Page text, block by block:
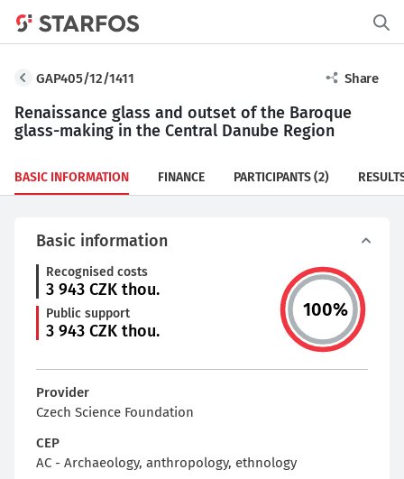
GAP405/12/1411 Share
Renaissance glass and outset of the Baroque
glass-making in the Central Danube Region
BASIC INFORMATION FINANCE PARTICIPANTS(2)
Basic information
Recognised costs
3 943 CZK thou.
Public support
3 943 CZK thou.
100%
Provider
Czech Science Foundation
CEP
AC - Archaeology, anthropology, ethnology